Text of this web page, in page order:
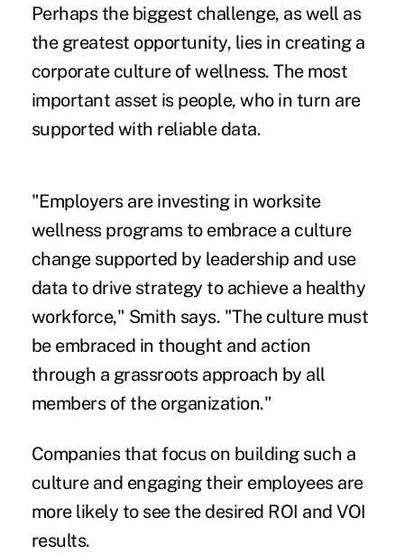
Perhaps the biggest challenge, as well as
the greatest opportunity, lies in creating a
corporate culture of wellness. The most
important asset is people, who in turn are
supported with reliable data.
"Employers are investing in worksite
wellness programs to embrace a culture
changesupported by leadership and use
data to drive strategy to achieve a healthy
workforce," Smith says. "The culture must
be embraced in thought and action
through a grassroots approach by all
members of the organization."
Companies that focus on building such a
culture and engaging their employees are
more likely to see the desired ROI and VOI
results.